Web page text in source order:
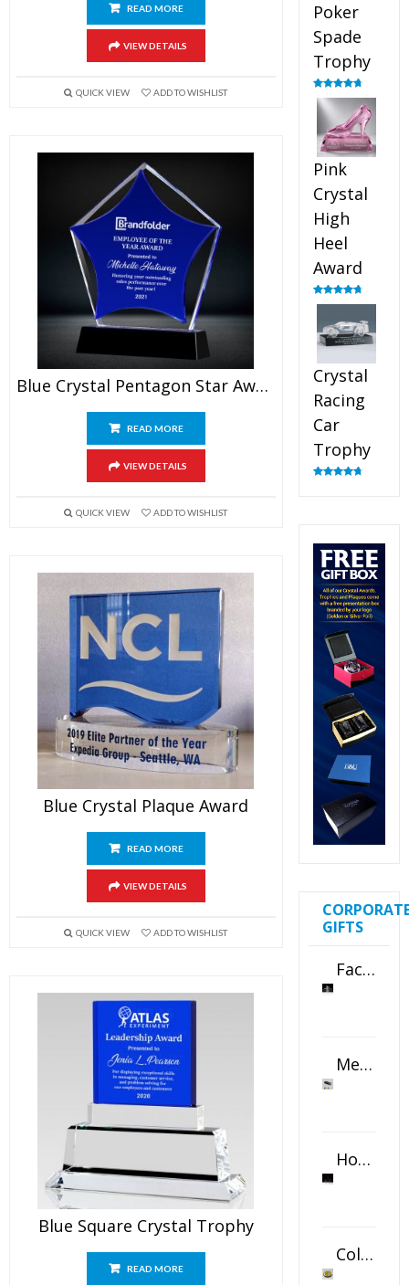
READ MORE
VIEW DETAILS
QUICK VIEW ADD TO WISHLIST
Blue Crystal Pentagon Star Award
READ MORE
VIEW DETAILS
QUICK VIEW ADD TO WISHLIST
Blue Crystal Plaque Award
READ MORE
VIEW DETAILS
QUICK VIEW ADD TO WISHLIST
Blue Square Crystal Trophy
READ MORE
Poker
Spade
Trophy
Rated4.88
out of 5
Pink
Crystal
High
Heel
Award
Rated4.83
Crystal
Racing
Car
Trophy
GIFTS
Faceted Crystal Bookends Award
Metal Swivel USB Flash Drive
Horizontal Oval Crystal Ornament
Color Logo Printed Crystal Coaster